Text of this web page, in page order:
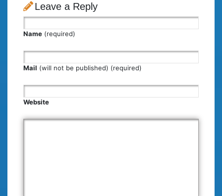
Leave a Reply
Name (required)
Mail (will not be published) (required)
Website